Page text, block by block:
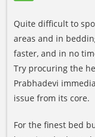
Quite difficult to
areas and in
faster, and in no
Try procuring the
Prabhadevi
issue from its core.
For the finest bed